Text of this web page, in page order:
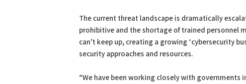
The current threat landscape is dramatically
prohibitive and the shortage of trained personnel
can’t keep up, creating a growing ‘cybersecurity
security approaches and resources.
“We have been working closely with